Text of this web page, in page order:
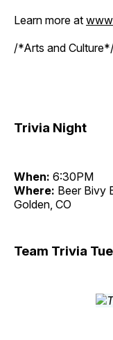
Learn more at
/*Arts and
Trivia Night
When: 6:30PM
Where: Beer Bivy
Golden, CO
Team Trivia